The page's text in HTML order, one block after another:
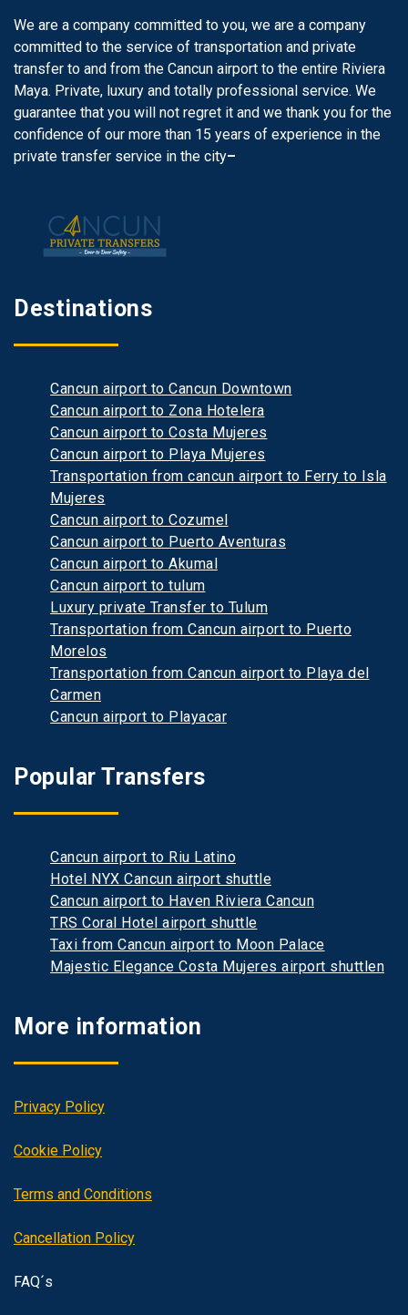
We are a company committed to you, we are a company
committed to the service of transportation and private
transfer to and from the Cancun airport to the entire Riviera
Maya. Private, luxury and totally professional service. We
guarantee that you will not regret it and we thank you for the
confidence of our more than 15 years of experience in the
private transfer service in the city–
Destinations
Cancun airport to Cancun Downtown
Cancun airport to Zona Hotelera
Cancun airport to Costa Mujeres
Cancun airport to Playa Mujeres
Transportation from cancun airport to Ferry to Isla
Mujeres
Cancun airport to Cozumel
Cancun airport to Puerto Aventuras
Cancun airport to Akumal
Cancun airport to tulum
Luxury private Transfer to Tulum
Transportation from Cancun airport to Puerto
Morelos
Transportation from Cancun airport to Playa del
Carmen
Cancun airport to Playacar
Popular Transfers
Cancun airport to Riu Latino
Hotel NYX Cancun airport shuttle
Cancun airport to Haven Riviera Cancun
TRS Coral Hotel airport shuttle
Taxi from Cancun airport to Moon Palace
Majestic Elegance Costa Mujeres airport shuttlen
More information
Privacy Policy
Cookie Policy
Terms and Conditions
Cancellation Policy
FAQ´s